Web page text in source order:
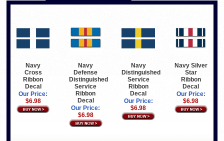
Navy
Cross
Ribbon
Decal
Our Price:
$6.98
Navy
Defense
Distinguished
Service
Ribbon
Decal
Our Price:
$6.98
Navy
Distinguished
Service
Ribbon
Decal
Our Price:
$6.98
Navy Silver
Star
Ribbon
Decal
Our Price:
$6.98